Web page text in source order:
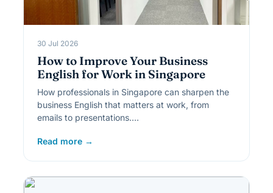
30 Jul 2026
How to Improve Your Business
English for Work in Singapore
How professionals in Singapore can sharpen the
business English that matters at work, from
emails to presentations.…
Read more →